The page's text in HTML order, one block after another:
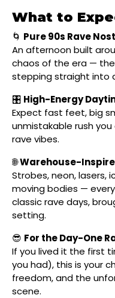
What to
🌀 Pure 90s Rave
An afternoon built
chaos of the era —
stepping straight into
🎛 High-Energy
Expect fast feet, big
unmistakable rush
rave vibes.
🌐Warehouse-
Strobes, neon, lasers,
moving bodies —
classic rave days,
setting.
😎 For the Day-One
If you lived it the first
you had), this is your
freedom, and the
scene.